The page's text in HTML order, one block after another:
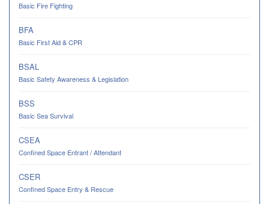
Basic Fire Fighting
BFA
Basic First Aid & CPR
BSAL
Basic Safety Awareness & Legislation
BSS
Basic Sea Survival
CSEA
Confined Space Entrant / Attendant
CSER
Confined Space Entry & Rescue